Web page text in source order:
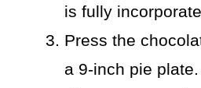
is fully
Press the
a 9-inch pie